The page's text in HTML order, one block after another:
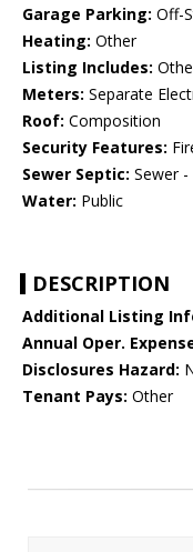
Garage Parking: Off-
Heating: Other
Listing Includes:
Meters: Separate
Roof: Composition
Security Features:
Sewer Septic: Sewer -
Water: Public
DESCRIPTION
Additional Listing
Annual Oper.
Disclosures Hazard:
Tenant Pays: Other